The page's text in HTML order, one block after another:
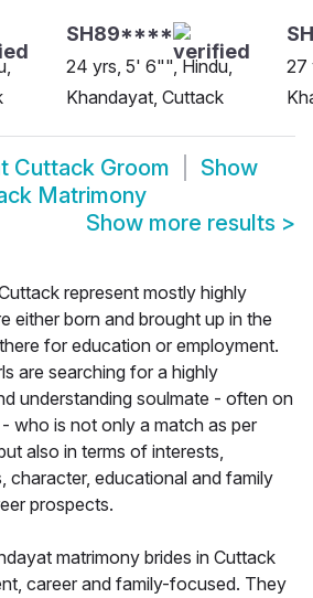
SH89****
24 yrs, 5' 6"", Hindu,
Khandayat, Cuttack
27
Cuttack Groom
Show
Matrimony
Show more results >
represent mostly highly
either born and brought up in the
for education or employment.
are searching for a highly
understanding soulmate - often on
who is not only a match as per
also in terms of interests,
character, educational and family
prospects.
matrimony brides in Cuttack
career and family-focused. They